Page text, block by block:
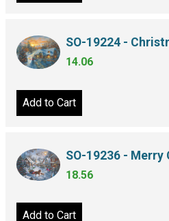
SO-19224 -
14.06
Add to Cart
SO-19236 - Merry
18.56
Add to Cart